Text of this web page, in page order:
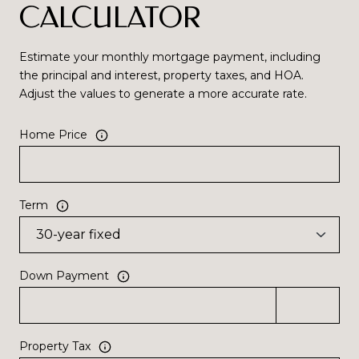
CALCULATOR
Estimate your monthly mortgage payment, including
the principal and interest, property taxes, and HOA.
Adjust the values to generate a more accurate rate.
Home Price
Term
Down Payment
Property Tax